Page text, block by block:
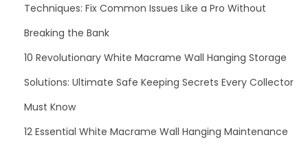
Techniques: Fix Common Issues Like a Pro Without
Breaking the Bank
10 Revolutionary White Macrame Wall Hanging Storage
Solutions: Ultimate Safe Keeping Secrets Every Collector
Must Know
12 Essential White Macrame Wall Hanging Maintenance